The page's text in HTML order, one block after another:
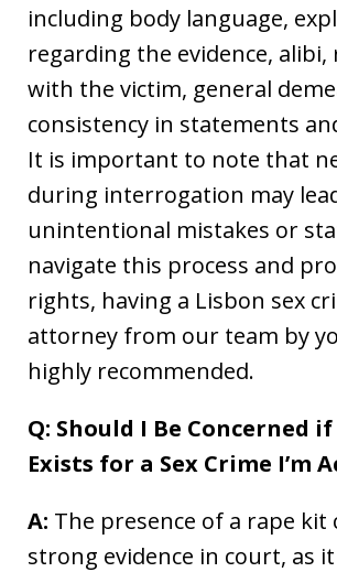
including body language,
regarding the evidence,
with the victim, general
consistency in statements
It is important to note that
during interrogation may
unintentional mistakes or
navigate this process and
rights, having a Lisbon sex
attorney from our team by
highly recommended.
Q: Should I Be Concerned
Exists for a Sex Crime I’m
A: The presence of a rape kit
strong evidence in court, as